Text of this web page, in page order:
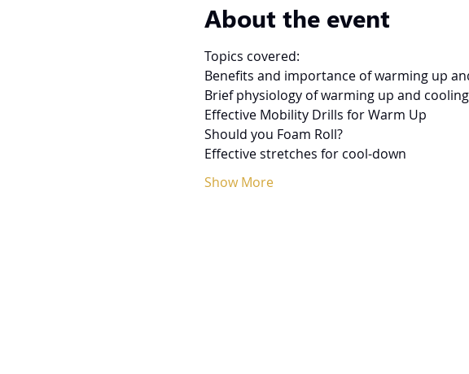
About the event
Topics covered:
Benefits and importance of warming up
Brief physiology of warming up and
Effective Mobility Drills for Warm Up
Should you Foam Roll?
Effective stretches for cool-down
Show More